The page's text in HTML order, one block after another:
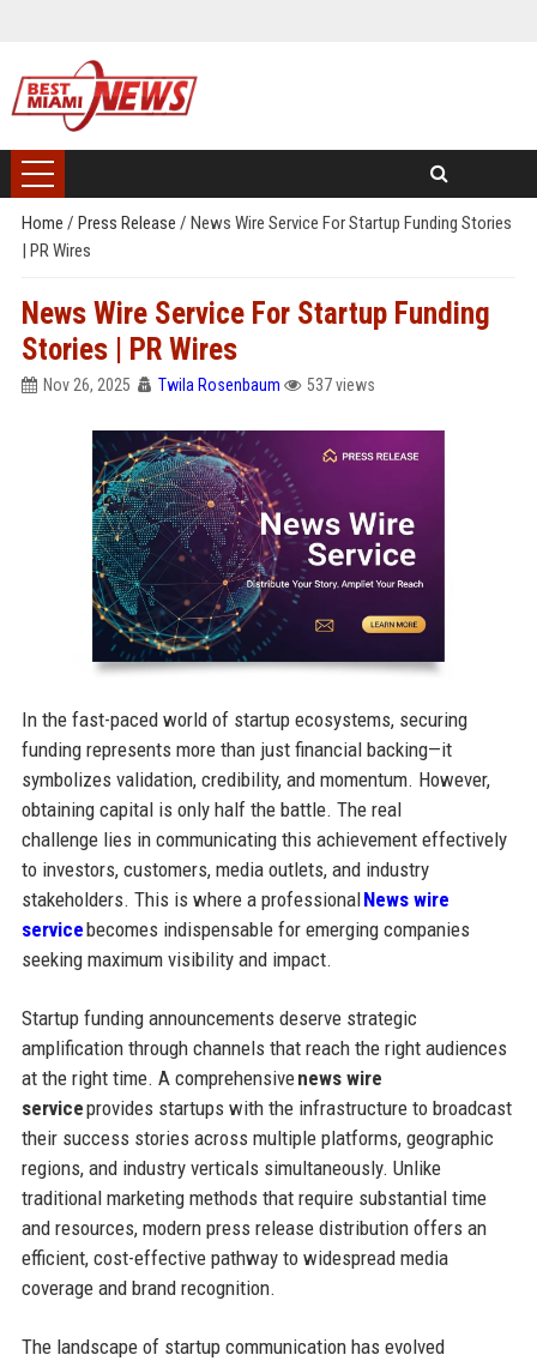
Home / Press Release / News Wire Service For Startup Funding Stories
| PR Wires
News Wire Service For Startup Funding
Stories | PR Wires
Nov 26, 2025 Twila Rosenbaum 537 views
In the fast-paced world of startup ecosystems, securing
funding represents more than just financial backing—it
symbolizes validation, credibility, and momentum. However,
obtaining capital is only half the battle. The real
challenge lies in communicating this achievement effectively
to investors, customers, media outlets, and industry
stakeholders. This is where a professionalNews wire
servicebecomes indispensable for emerging companies
seeking maximum visibility and impact.
Startup funding announcements deserve strategic
amplification through channels that reach the right audiences
at the right time. A comprehensivenews wire
serviceprovides startups with the infrastructure to broadcast
their success stories across multiple platforms, geographic
regions, and industry verticals simultaneously. Unlike
traditional marketing methods that require substantial time
and resources, modern press release distribution offers an
efficient, cost-effective pathway to widespread media
coverage and brand recognition.
The landscape of startup communication has evolved